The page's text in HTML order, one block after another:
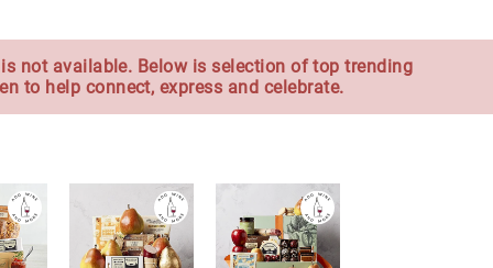
not available. Below is selection of top trending
to help connect, express and celebrate.